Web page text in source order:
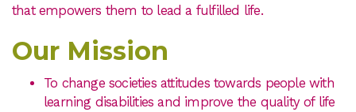
that empowers them to lead a fulfilled life.
Our Mission
To change societies attitudes towards people with
learning disabilities and improve the quality of life